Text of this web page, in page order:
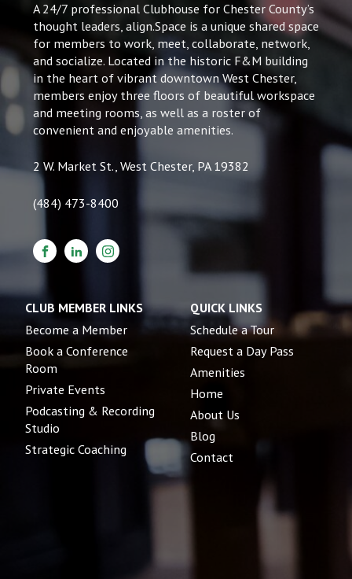
A 24/7 professional Clubhouse for Chester County’s
thought leaders, align.Space is a unique shared space
for members to work, meet, collaborate, network,
and socialize. Located in the historic F&M building
in the heart of vibrant downtown West Chester,
members enjoy three floors of beautiful workspace
and meeting rooms, as well as a roster of
convenient and enjoyable amenities.
2 W. Market St., West Chester, PA 19382
(484) 473-8400
CLUB MEMBER LINKS
Become a Member
Book a Conference
Room
Private Events
Podcasting & Recording
Studio
Strategic Coaching
QUICK LINKS
Schedule a Tour
Request a Day Pass
Amenities
Home
About Us
Blog
Contact